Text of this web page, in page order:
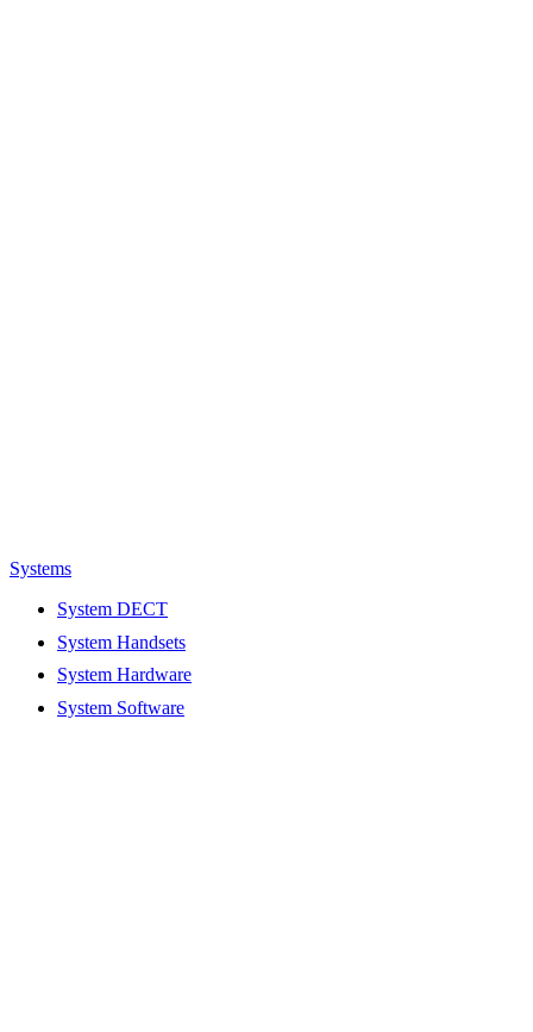
Systems
System DECT
System Handsets
System Hardware
System Software